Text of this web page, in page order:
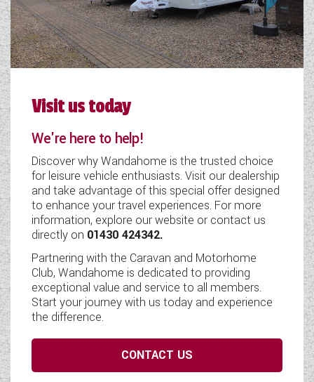
Visit us today
We're here to help!
Discover why Wandahome is the trusted choice
for leisure vehicle enthusiasts. Visit our dealership
and take advantage of this special offer designed
to enhance your travel experiences. For more
information, explore our website or contact us
directly on 01430 424342.
Partnering with the Caravan and Motorhome
Club, Wandahome is dedicated to providing
exceptional value and service to all members.
Start your journey with us today and experience
the difference.
CONTACT US